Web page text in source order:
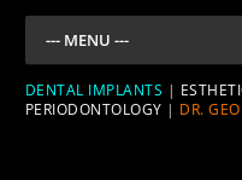
DENTAL IMPLANTS |
PERIODONTOLOGY | DR.